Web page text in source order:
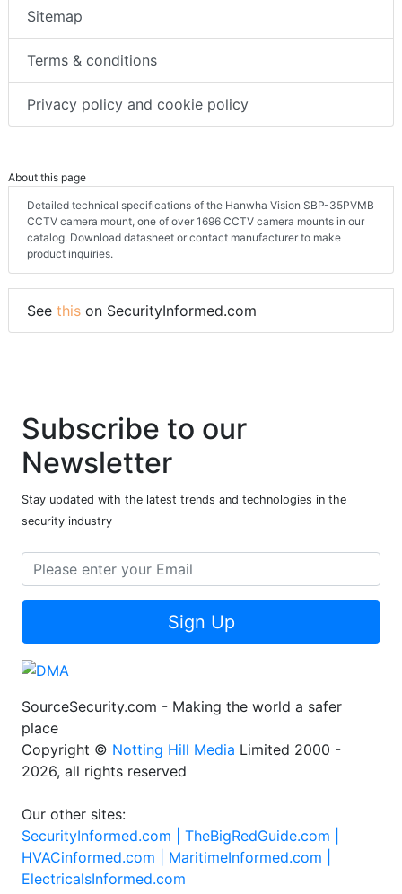
Sitemap
Terms & conditions
Privacy policy and cookie policy
About this page
Detailed technical specifications of the Hanwha Vision SBP-35PVMB
CCTV camera mount, one of over 1696 CCTV camera mounts in our
catalog. Download datasheet or contact manufacturer to make
product inquiries.
See this on SecurityInformed.com
Subscribe to our
Newsletter
Stay updated with the latest trends and technologies in the
security industry
Sign Up
SourceSecurity.com - Making the world a safer
place
Copyright © Notting Hill Media Limited 2000 -
2026, all rights reserved
Our other sites:
SecurityInformed.com | TheBigRedGuide.com |
HVACinformed.com | MaritimeInformed.com |
ElectricalsInformed.com